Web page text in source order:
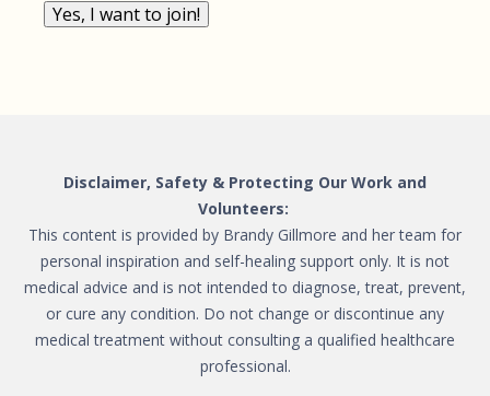
Yes, I want to join!
Disclaimer, Safety & Protecting Our Work and
Volunteers:
This content is provided by Brandy Gillmore and her team for
personal inspiration and self-healing support only. It is not
medical advice and is not intended to diagnose, treat, prevent,
or cure any condition. Do not change or discontinue any
medical treatment without consulting a qualified healthcare
professional.